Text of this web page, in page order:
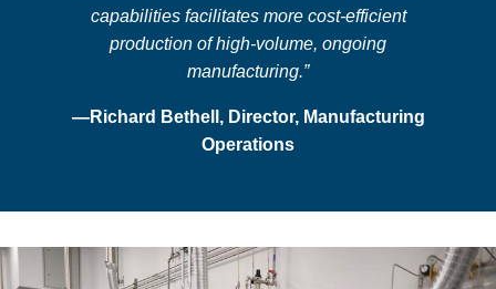
capabilities facilitates more cost-efficient
production of high-volume, ongoing
manufacturing.”
—Richard Bethell, Director, Manufacturing
Operations